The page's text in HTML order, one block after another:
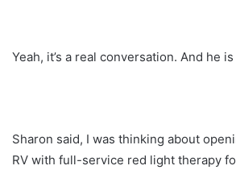
Yeah, it’s a real conversation. And he
Sharon said, I was thinking about
RV with full-service red light therapy